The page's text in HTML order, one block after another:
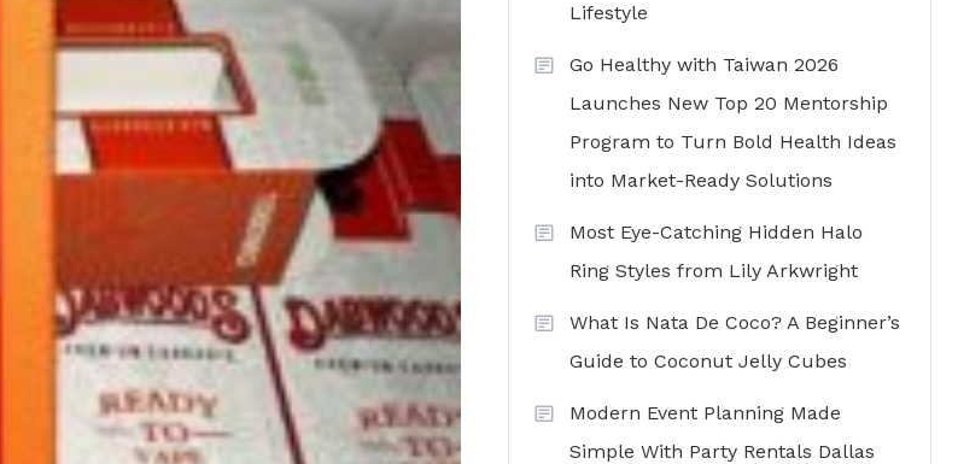
Lifestyle
Go Healthy with Taiwan 2026
Launches New Top 20 Mentorship
Program to Turn Bold Health Ideas
into Market-Ready Solutions
Most Eye-Catching Hidden Halo
Ring Styles from Lily Arkwright
What Is Nata De Coco? A Beginner’s
Guide to Coconut Jelly Cubes
Modern Event Planning Made
Simple With Party Rentals Dallas